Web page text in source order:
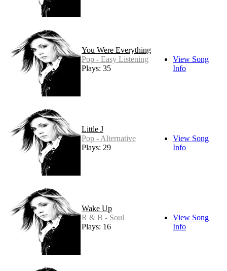
You Were Everything
Pop - Easy Listening
Plays: 35
View Song
Info
Little J
Pop - Alternative
Plays: 29
View Song
Info
Wake Up
R & B - Soul
Plays: 16
View Song
Info